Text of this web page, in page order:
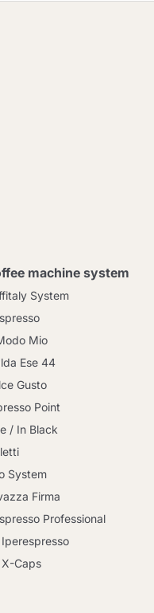
machine system
System
Mio
Ese 44
Gusto
Point
/ In Black
System
Firma
Professional
X-Caps